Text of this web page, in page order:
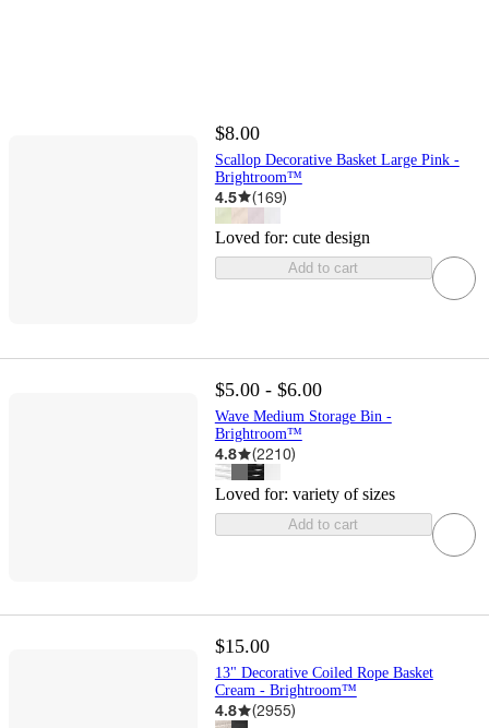
$8.00
Scallop Decorative Basket Large Pink -
Brightroom™
4.5 (169)
Loved for: cute design
Add to cart
$5.00 - $6.00
Wave Medium Storage Bin -
Brightroom™
4.8 (2210)
Loved for: variety of sizes
Add to cart
$15.00
13" Decorative Coiled Rope Basket
Cream - Brightroom™
4.8 (2955)